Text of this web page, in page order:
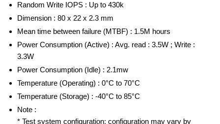
Random Write IOPS : Up to 430k
Dimension : 80 x 22 x 2.3 mm
Mean time between failure (MTBF) : 1.5M hours
Power Consumption (Active) : Avg. read : 3.5W ; Write :
3.3W
Power Consumption (Idle) : 2.1mw
Temperature (Operating) : 0°C to 70°C
Temperature (Storage) : -40°C to 85°C
Note :
* Test system configuration: configuration may vary by